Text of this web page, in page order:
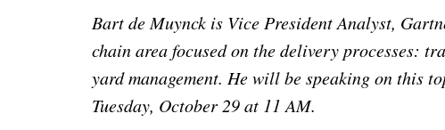
Bart de Muynck is Vice President Analyst,
chain area focused on the delivery processes:
yard management. He will be speaking on this
Tuesday, October 29 at 11 AM.